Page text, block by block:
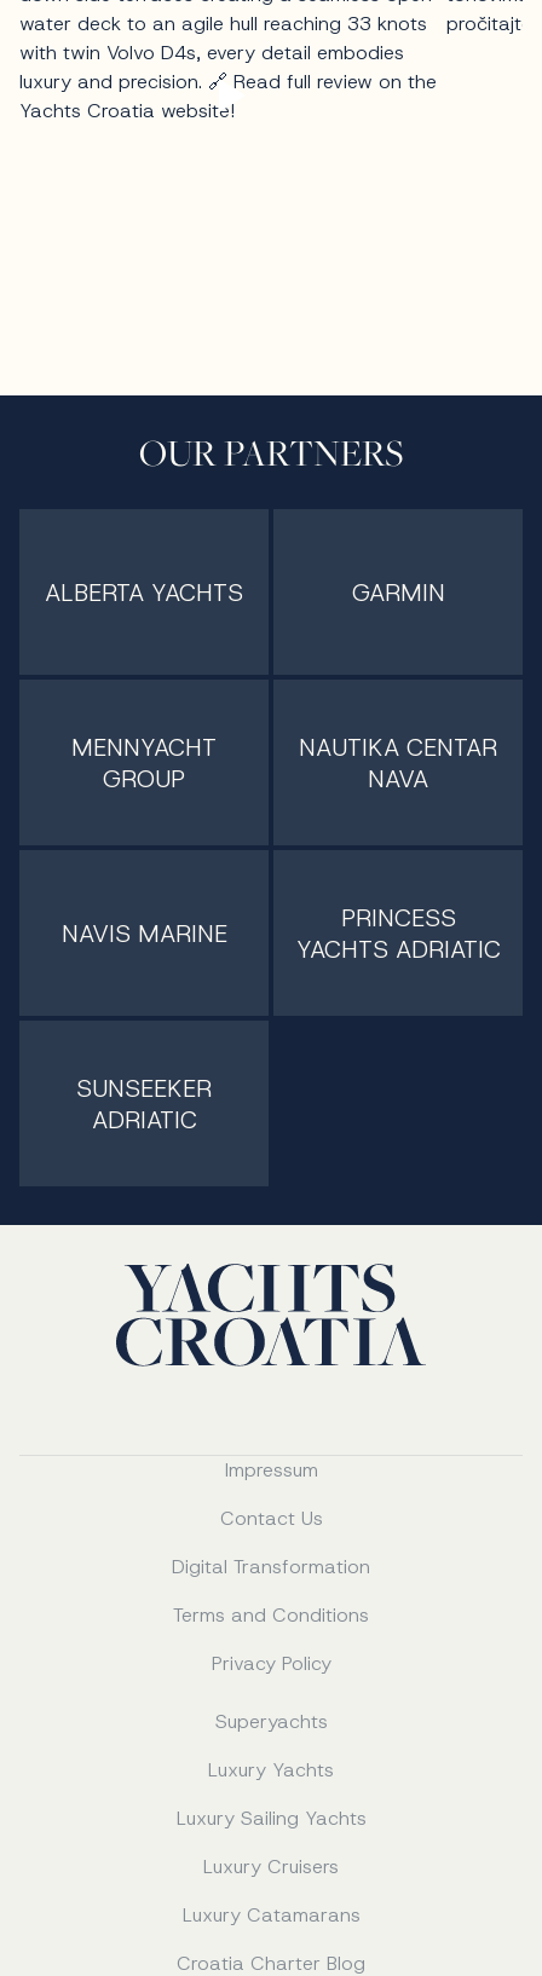
OUR PARTNERS
ALBERTA YACHTS GARMIN
MENNYACHT
GROUP
NAUTIKA CENTAR
NAVA
NAVIS MARINE
PRINCESS
YACHTS ADRIATIC
SUNSEEKER
ADRIATIC
Impressum
Contact Us
Digital Transformation
Terms and Conditions
Privacy Policy
Superyachts
Luxury Yachts
Luxury Sailing Yachts
Luxury Cruisers
Luxury Catamarans
Croatia Charter Blog